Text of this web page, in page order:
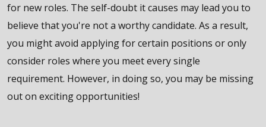
for new roles. The self-doubt it causes may lead you to
believe that you're not a worthy candidate. As a result,
you might avoid applying for certain positions or only
consider roles where you meet every single
requirement. However, in doing so, you may be missing
out on exciting opportunities!